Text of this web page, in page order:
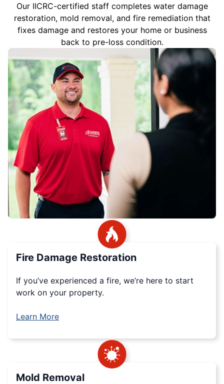
Our IICRC-certified staff completes water damage
restoration, mold removal, and fire remediation that
fixes damage and restores your home or business
back to pre-loss condition.
Fire Damage Restoration
If you’ve experienced a fire, we’re here to start
work on your property.
Learn More
Mold Removal